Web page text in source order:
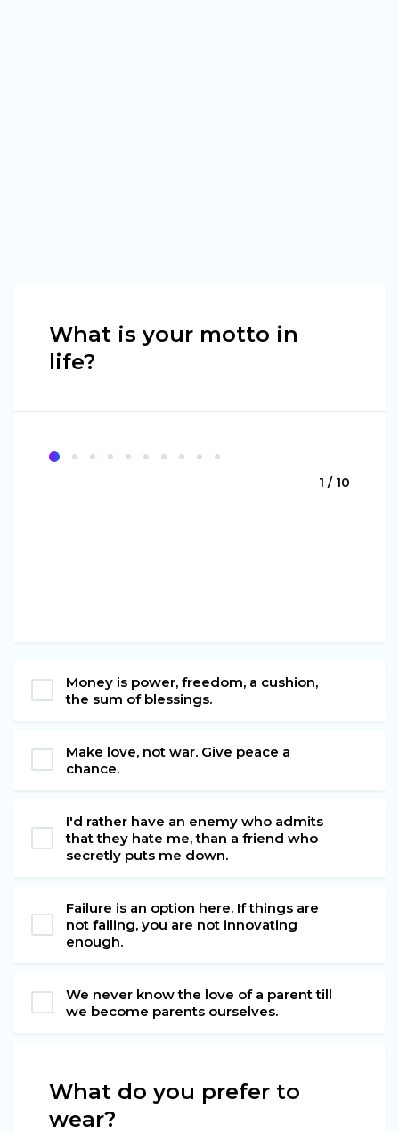
What is your motto in
life?
1 / 10
Money is power, freedom, a cushion,
the sum of blessings.
Make love, not war. Give peace a
chance.
I'd rather have an enemy who admits
that they hate me, than a friend who
secretly puts me down.
Failure is an option here. If things are
not failing, you are not innovating
enough.
We never know the love of a parent till
we become parents ourselves.
What do you prefer to
wear?